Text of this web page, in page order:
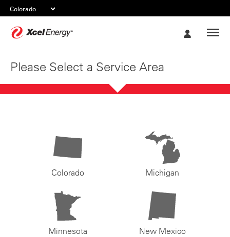
Please Select a Service Area
Colorado Michigan
Minnesota New Mexico